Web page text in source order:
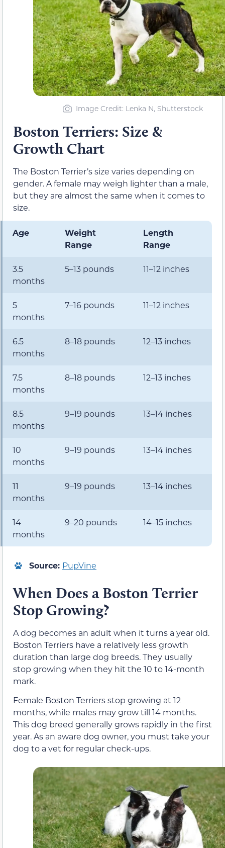
Image Credit: Lenka N, Shutterstock
Boston Terriers: Size &
Growth Chart
The Boston Terrier’s size varies depending on
gender. A female may weigh lighter than a male,
but they are almost the same when it comes to
size.
Age
Weight
Range
Length
Range
3.5
months
5–13 pounds 11–12 inches
5
months
7–16 pounds 11–12 inches
6.5
months
8–18 pounds 12–13 inches
7.5
months
8–18 pounds 12–13 inches
8.5
months
9–19 pounds 13–14 inches
10
months
9–19 pounds 13–14 inches
11
months
9–19 pounds 13–14 inches
14
months
9–20 pounds 14–15 inches
Source: PupVine
When Does a Boston Terrier
Stop Growing?
A dog becomes an adult when it turns a year old.
Boston Terriers have a relatively less growth
duration than large dog breeds. They usually
stop growing when they hit the 10 to 14-month
mark.
Female Boston Terriers stop growing at 12
months, while males may grow till 14 months.
This dog breed generally grows rapidly in the first
year. As an aware dog owner, you must take your
dog to a vet for regular check-ups.